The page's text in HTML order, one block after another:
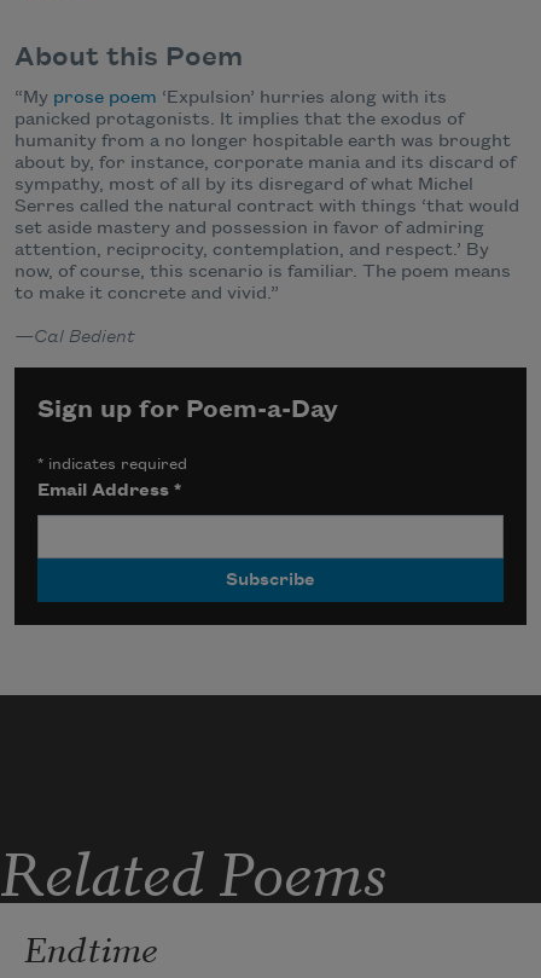
About this Poem
“My prose poem ‘Expulsion’ hurries along with its
panicked protagonists. It implies that the exodus of
humanity from a no longer hospitable earth was brought
about by, for instance, corporate mania and its discard of
sympathy, most of all by its disregard of what Michel
Serres called the natural contract with things ‘that would
set aside mastery and possession in favor of admiring
attention, reciprocity, contemplation, and respect.’ By
now, of course, this scenario is familiar. The poem means
to make it concrete and vivid.”
—Cal Bedient
Sign up for Poem-a-Day
* indicates required
Email Address*
Related Poems
Endtime